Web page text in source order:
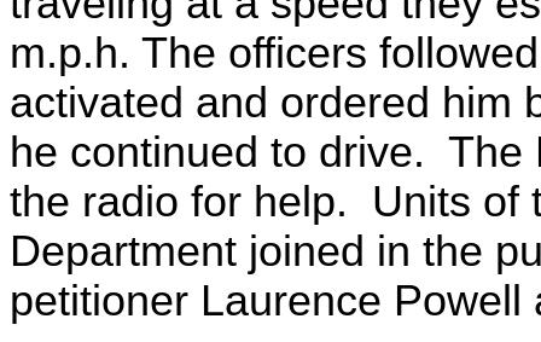
m.p.h. The officers
activated and ordered him
he continued to drive. The
the radio for help. Units of
Department joined in the
petitioner Laurence